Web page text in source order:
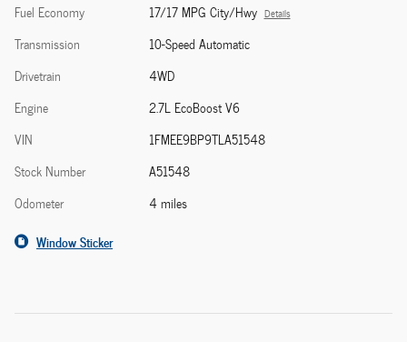
Fuel Economy
17/17 MPG City/Hwy Details
Transmission
10-Speed Automatic
Drivetrain
4WD
Engine
2.7L EcoBoost V6
VIN
1FMEE9BP9TLA51548
Stock Number
A51548
Odometer
4 miles
Window Sticker